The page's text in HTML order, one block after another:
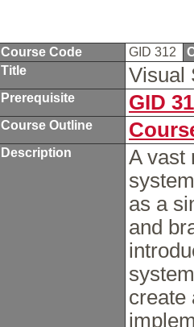
Course Code GID 312
Title
Visual
Prerequisite GID
Course Outline
Description
A vast
as a
and
create